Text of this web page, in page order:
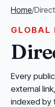
Home/
GLOBAL
Every
external
indexed by